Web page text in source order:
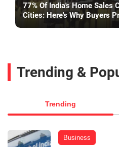
77% Of India's Home Sales
Cities: Here's Why Buyers
Trending &
Trending
Business